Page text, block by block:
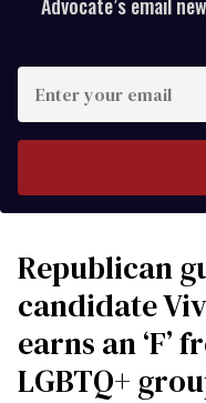
your
Republican
candidate
earns an ‘F’
LGBTQ+